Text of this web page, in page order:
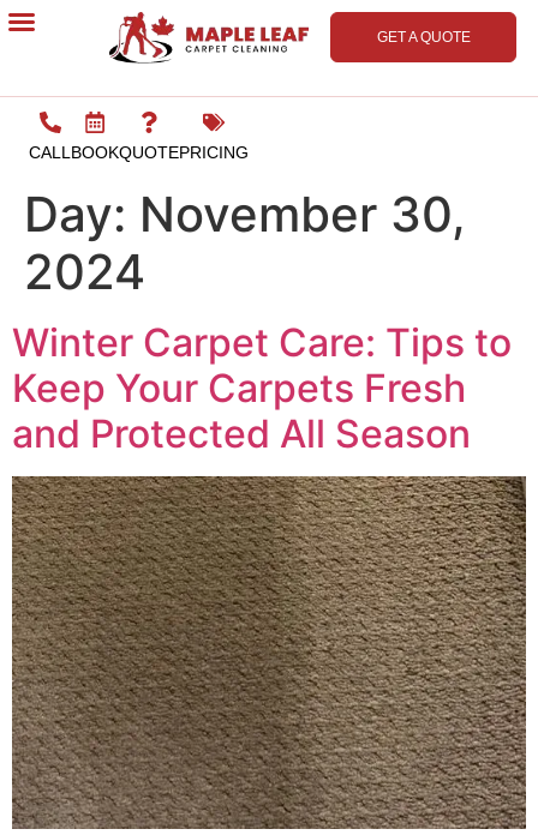
GET A QUOTE
CALL BOOKQUOTEPRICING
Day: November 30,
2024
Winter Carpet Care: Tips to
Keep Your Carpets Fresh
and Protected All Season